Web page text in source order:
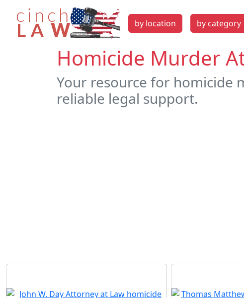
by location by category
Homicide Murder
Your resource for homicide
reliable legal support.